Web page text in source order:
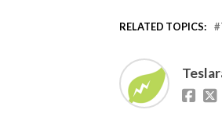
RELATED TOPICS: